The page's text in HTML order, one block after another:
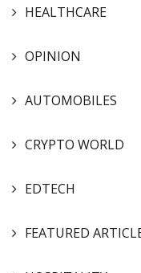
HEALTHCARE
OPINION
AUTOMOBILES
CRYPTO WORLD
EDTECH
FEATURED